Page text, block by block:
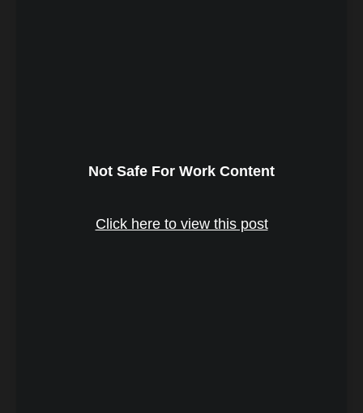
Not Safe For Work Content
Click here to view this post